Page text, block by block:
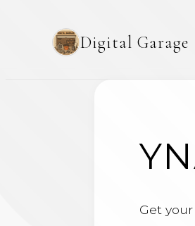
Digital Garage
Get